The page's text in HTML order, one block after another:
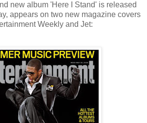
new album 'Here I Stand' is released
appears on two new magazine covers
Weekly and Jet: